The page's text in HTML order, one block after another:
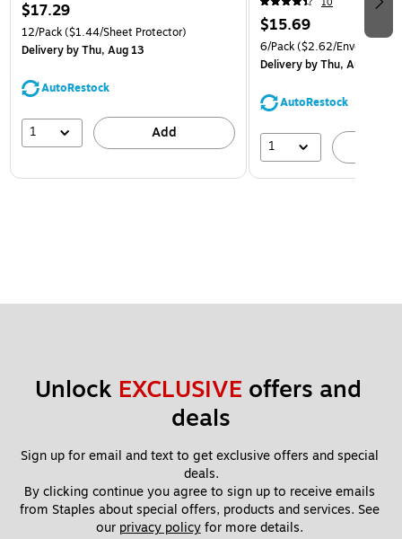
$17.29
12/Pack($1.44/Sheet Protector)
Deliveryby Thu, Aug 13
AutoRestock
1 Add
$15.69
6/Pack($2.62/Envelope)
Deliveryby Thu, Aug 13
AutoRestock
1
Unlock EXCLUSIVE offers and
deals
Sign up for email and text to get exclusive offers and special
deals.
By clicking continue you agree to sign up to receive emails
from Staples about special offers, products and services. See
our privacy policy for more details.